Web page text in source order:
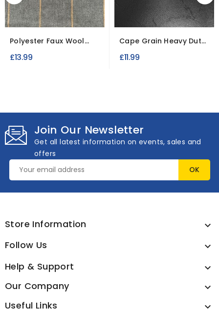
Polyester Faux Wool
£13.99
Cape Grain Heavy Duty
£11.99
Join Our Newsletter
Get all latest information on events, sales and
offers
Store Information 
Follow Us 
Help & Support 
Our Company 
Useful Links 